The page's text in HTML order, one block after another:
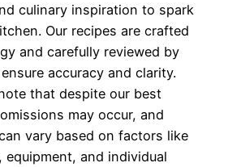
culinary inspiration to spark
Our recipes are crafted
and carefully reviewed by
accuracy and clarity.
that despite our best
may occur, and
vary based on factors like
equipment, and individual